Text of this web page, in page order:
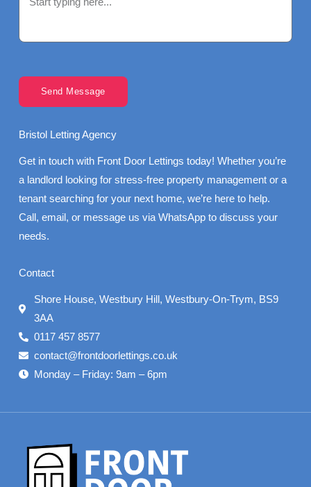
Send Message
Bristol Letting Agency
Get in touch with Front Door Lettings today! Whether you’re
a landlord looking for stress-free property management or a
tenant searching for your next home, we’re here to help.
Call, email, or message us via WhatsApp to discuss your
needs.
Contact
Shore House, Westbury Hill, Westbury-On-Trym, BS9
3AA
0117 457 8577
contact@frontdoorlettings.co.uk
Monday – Friday: 9am – 6pm